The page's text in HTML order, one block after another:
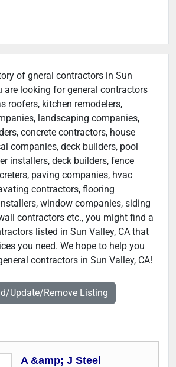
of gneral contractors in Sun
are looking for general contractors
roofers, kitchen remodelers,
landscaping companies,
concrete contractors, house
companies, deck builders, pool
installers, deck builders, fence
paving companies, hvac
contractors, flooring
window companies, siding
contractors etc., you might find a
listed in Sun Valley, CA that
you need. We hope to help you
contractors in Sun Valley, CA!
Update/Remove Listing
A &amp; J Steel